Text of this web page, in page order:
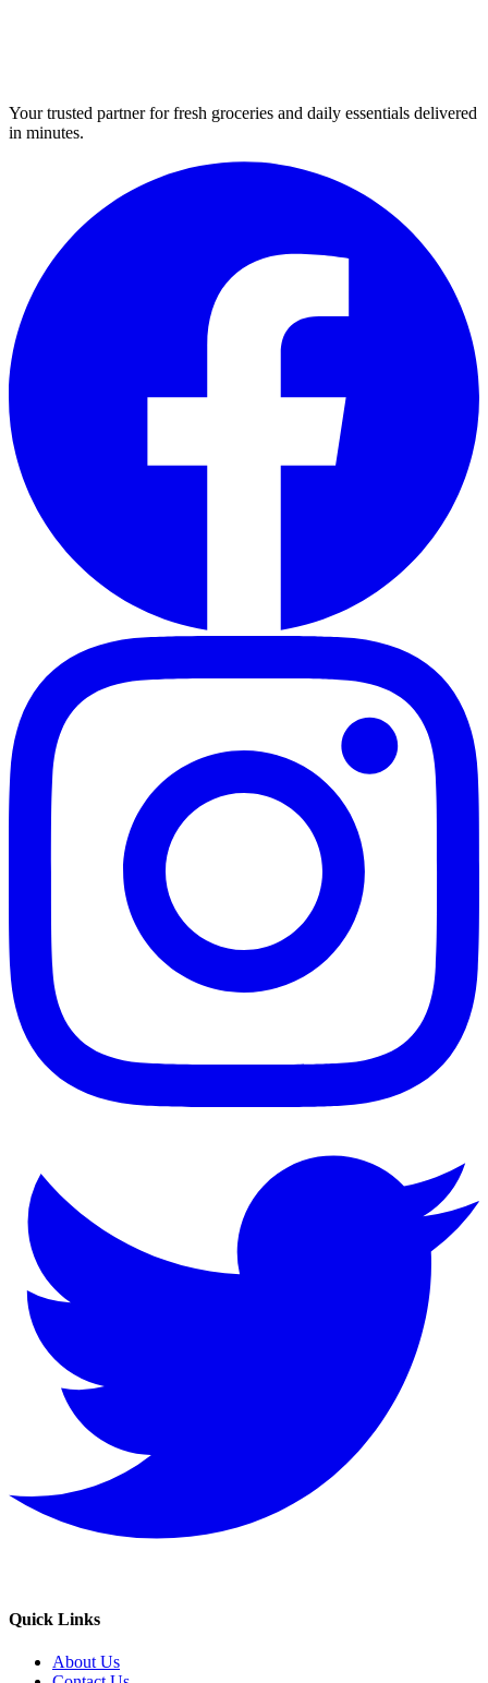
Your trusted partner for fresh groceries and daily essentials delivered
in minutes.
Quick Links
About Us